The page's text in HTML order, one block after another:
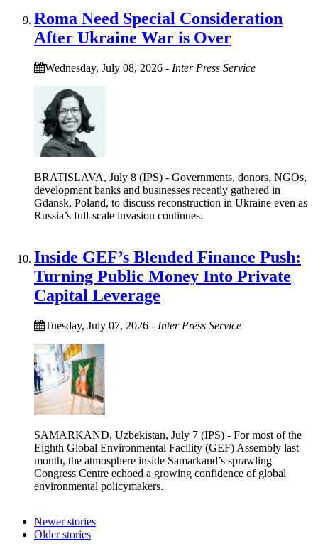
Roma Need Special Consideration
After Ukraine War is Over
Wednesday, July 08, 2026 - Inter Press Service
BRATISLAVA, July 8 (IPS) - Governments, donors, NGOs,
development banks and businesses recently gathered in
Gdansk, Poland, to discuss reconstruction in Ukraine even as
Russia’s full-scale invasion continues.
Inside GEF’s Blended Finance Push:
Turning Public Money Into Private
Capital Leverage
Tuesday, July 07, 2026 - Inter Press Service
SAMARKAND, Uzbekistan, July 7 (IPS) - For most of the
Eighth Global Environmental Facility (GEF) Assembly last
month, the atmosphere inside Samarkand’s sprawling
Congress Centre echoed a growing confidence of global
environmental policymakers.
Newer stories
Older stories